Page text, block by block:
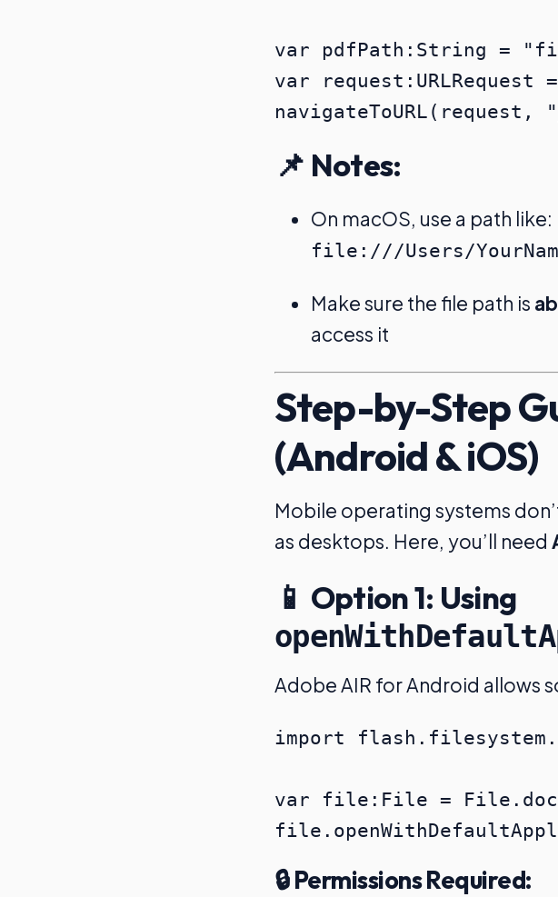
var pdfPath:String =
var request:URLRequest
📌 Notes:
On macOS, use a path like:
file:///Users/
Make sure the file path is
access it
Step-by-Step
(Android & iOS)
Mobile operating systems
as desktops. Here, you’ll need
📱 Option 1: Using
Adobe AIR for Android allows
import
var file:File =
🔒 Permissions Required: